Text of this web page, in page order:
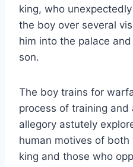
king, who
the boy over several
him into the palace
son.
The boy trains for
process of training and
allegory astutely
human motives of
king and those who